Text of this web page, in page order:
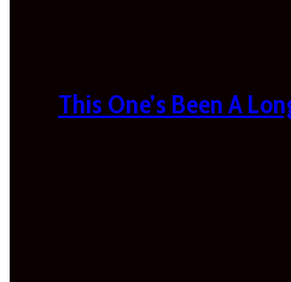
This One’s Been A